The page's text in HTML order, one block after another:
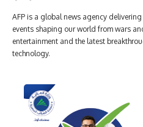
AFP is a global news agency
events shaping our world from wars
entertainment and the latest
technology.